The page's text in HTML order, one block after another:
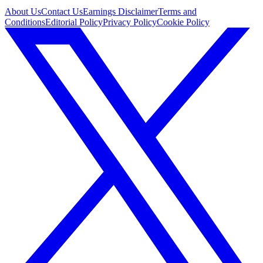
About UsContact UsEarnings DisclaimerTerms and
ConditionsEditorial PolicyPrivacy PolicyCookie Policy